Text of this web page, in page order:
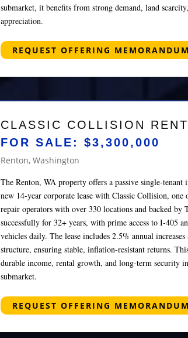
submarket, it benefits from strong demand, land
appreciation.
REQUEST OFFERING MEMORANDUM
CLASSIC COLLISION
FOR SALE: $3,300,000
Renton, Washington
The Renton, WA property offers a passive single‑tenant
new 14‑year corporate lease with Classic Collision,
repair operators with over 330 locations and backed by
successfully for 32+ years, with prime access to I‑405
vehicles daily. The lease includes 2.5% annual increases
structure, ensuring stable, inflation‑resistant returns.
durable income, rental growth, and long‑term security
submarket.
REQUEST OFFERING MEMORANDUM